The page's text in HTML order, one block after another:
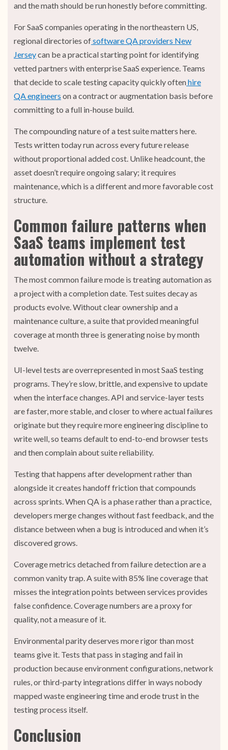
and the math should be run honestly before committing.
For SaaS companies operating in the northeastern US,
regional directories ofsoftware QA providers New
Jerseycan be a practical starting point for identifying
vetted partners with enterprise SaaS experience. Teams
that decide to scale testing capacity quickly oftenhire
QA engineers on a contract or augmentation basis before
committing to a full in-house build.
The compounding nature of a test suite matters here.
Tests written today run across every future release
without proportional added cost. Unlike headcount, the
asset doesn’t require ongoing salary; it requires
maintenance, which is a different and more favorable cost
structure.
Common failure patterns when
SaaS teams implement test
automation without a strategy
The most common failure mode is treating automation as
a project with a completion date. Test suites decay as
products evolve. Without clear ownership and a
maintenance culture, a suite that provided meaningful
coverage at month three is generating noise by month
twelve.
UI-level tests are overrepresented in most SaaS testing
programs. They’re slow, brittle, and expensive to update
when the interface changes. API and service-layer tests
are faster, more stable, and closer to where actual failures
originate but they require more engineering discipline to
write well, so teams default to end-to-end browser tests
and then complain about suite reliability.
Testing that happens after development rather than
alongside it creates handoff friction that compounds
across sprints. When QA is a phase rather than a practice,
developers merge changes without fast feedback, and the
distance between when a bug is introduced and when it’s
discovered grows.
Coverage metrics detached from failure detection are a
common vanity trap. A suite with 85% line coverage that
misses the integration points between services provides
false confidence. Coverage numbers are a proxy for
quality, not a measure of it.
Environmental parity deserves more rigor than most
teams give it. Tests that pass in staging and fail in
production because environment configurations, network
rules, or third-party integrations differ in ways nobody
mapped waste engineering time and erode trust in the
testing process itself.
Conclusion